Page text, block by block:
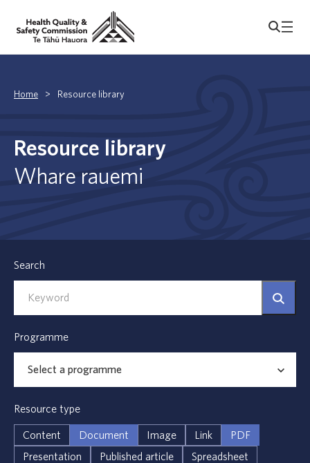
Home > Resource library
Resource library
Whare rauemi
Search
Programme
Resource type
Content Document Image Link
PDF
Presentation
Published article
Spreadsheet